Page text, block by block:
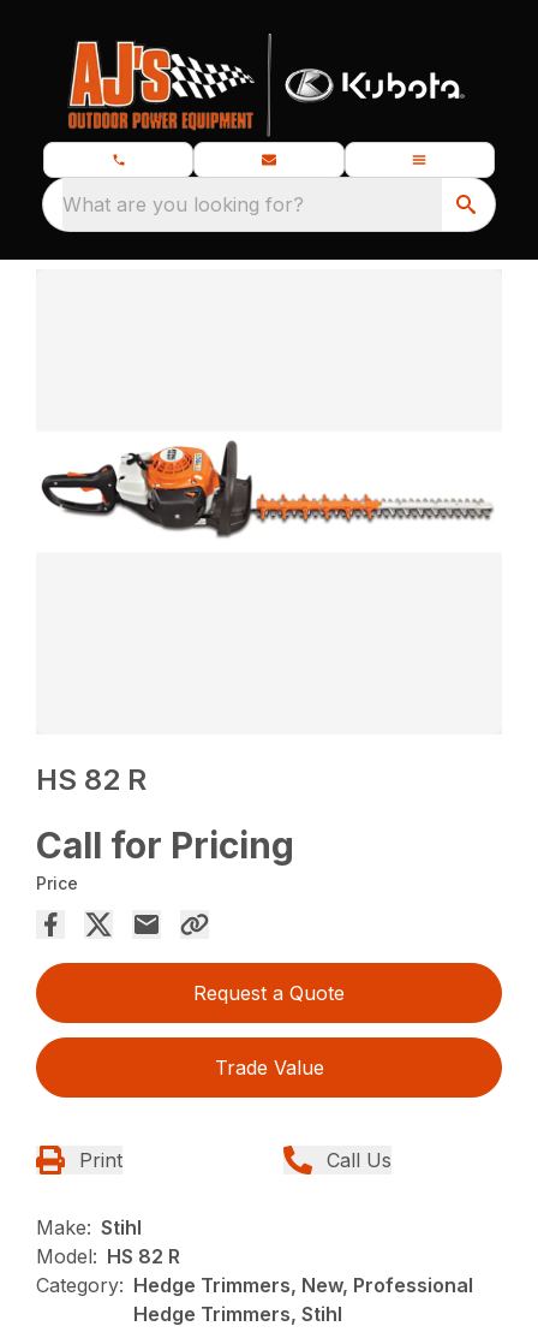
What are you looking for?
HS 82 R
Call for Pricing
Price
Request a Quote
Trade Value
Print Call Us
Make: Stihl
Model: HS 82 R
Category: Hedge Trimmers, New, Professional
Hedge Trimmers, Stihl